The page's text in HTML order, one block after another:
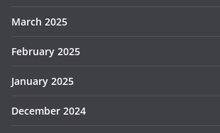
March 2025
February 2025
January 2025
December 2024